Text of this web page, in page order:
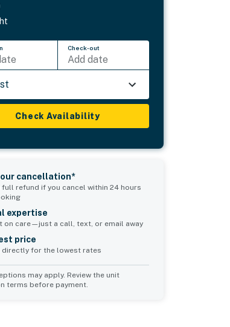
Check-out
Add date
Check Availability
cancellation*
full refund if you cancel within 24 hours
expertise
on care—just a call, text, or email away
price
directly for the lowest rates
may apply. Review the unit
terms before payment.